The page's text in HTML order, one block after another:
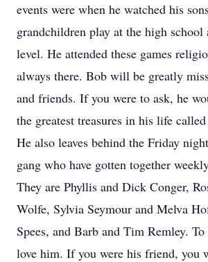
events were when he watched his
grandchildren play at the high school
level. He attended these games
always there. Bob will be greatly
and friends. If you were to ask, he
the greatest treasures in his life
He also leaves behind the Friday
gang who have gotten together
They are Phyllis and Dick Conger,
Wolfe, Sylvia Seymour and Melva
Spees, and Barb and Tim Remley.
love him. If you were his friend, you